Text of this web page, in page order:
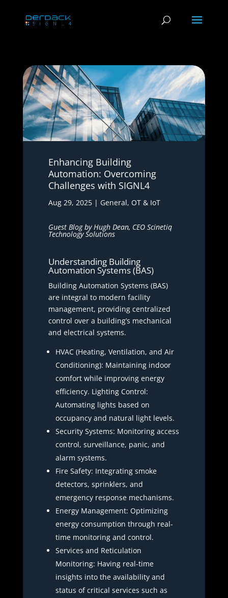
Enhancing Building
Automation: Overcoming
Challenges with SIGNL4
Aug 29, 2025| General, OT & IoT
Guest Blog by Hugh Dean, CEO Scinetiq
Technology Solutions
Understanding Building
Automation Systems (BAS)
Building Automation Systems (BAS)
are integral to modern facility
management, providing centralized
control over a building’s mechanical
and electrical systems.
HVAC (Heating, Ventilation, and Air
Conditioning): Maintaining indoor
comfort while improving energy
efficiency. Lighting Control:
Automating lights based on
occupancy and natural light levels.
Security Systems: Monitoring access
control, surveillance, panic, and
alarm systems.
Fire Safety: Integrating smoke
detectors, sprinklers, and
emergency response mechanisms.
Energy Management: Optimizing
energy consumption through real-
time monitoring and control.
Services and Reticulation
Monitoring: Having real-time
insights into the availability and
status of critical services such as